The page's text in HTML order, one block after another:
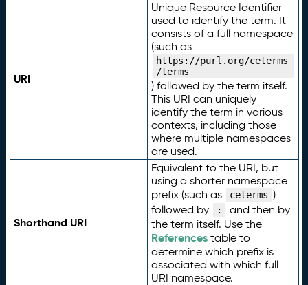
URI
Unique Resource Identifier
used to identify the term. It
consists of a full namespace
(such as
https://purl.org/ceterms
/terms
) followed by the term itself.
This URI can uniquely
identify the term in various
contexts, including those
where multiple namespaces
are used.
Shorthand URI
Equivalent to the URI, but
using a shorter namespace
prefix (such as
ceterms )
followed by
:
and then by
the term itself. Use the
Referencestable to
determine which prefix is
associated with which full
URI namespace.